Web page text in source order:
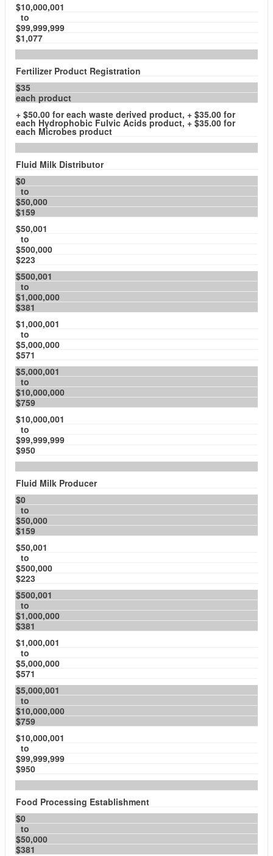
$10,000,001
to
$99,999,999
$1,077
Fertilizer Product Registration
$35
each product
+ $50.00 for each waste derived product, + $35.00 for
each Hydrophobic Fulvic Acids product, + $35.00 for
each Microbes product
Fluid Milk Distributor
$0
to
$50,000
$159
$50,001
to
$500,000
$223
$500,001
to
$1,000,000
$381
$1,000,001
to
$5,000,000
$571
$5,000,001
to
$10,000,000
$759
$10,000,001
to
$99,999,999
$950
Fluid Milk Producer
$0
to
$50,000
$159
$50,001
to
$500,000
$223
$500,001
to
$1,000,000
$381
$1,000,001
to
$5,000,000
$571
$5,000,001
to
$10,000,000
$759
$10,000,001
to
$99,999,999
$950
Food Processing Establishment
$0
to
$50,000
$381